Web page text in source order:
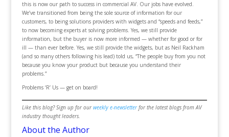
this is now our path to success in commercial AV. Our jobs have evolved.
We’ve transitioned from being the sole source of information for our
customers, to being solutions providers with widgets and “speeds and feeds,”
to now becoming experts at solving problems. Yes, we still provide
information, but the buyer is now more informed — whether for good or for
ill — than ever before. Yes, we still provide the widgets, but as Neil Rackham
(and so many others following his lead) told us, “The people buy from you not
because you know your product but because you understand their
problems.”
Problems ‘R’ Us — get on board!
Like this blog? Sign up for our weekly e-newsletterfor the latest blogs from AV
industry thought leaders.
About the Author